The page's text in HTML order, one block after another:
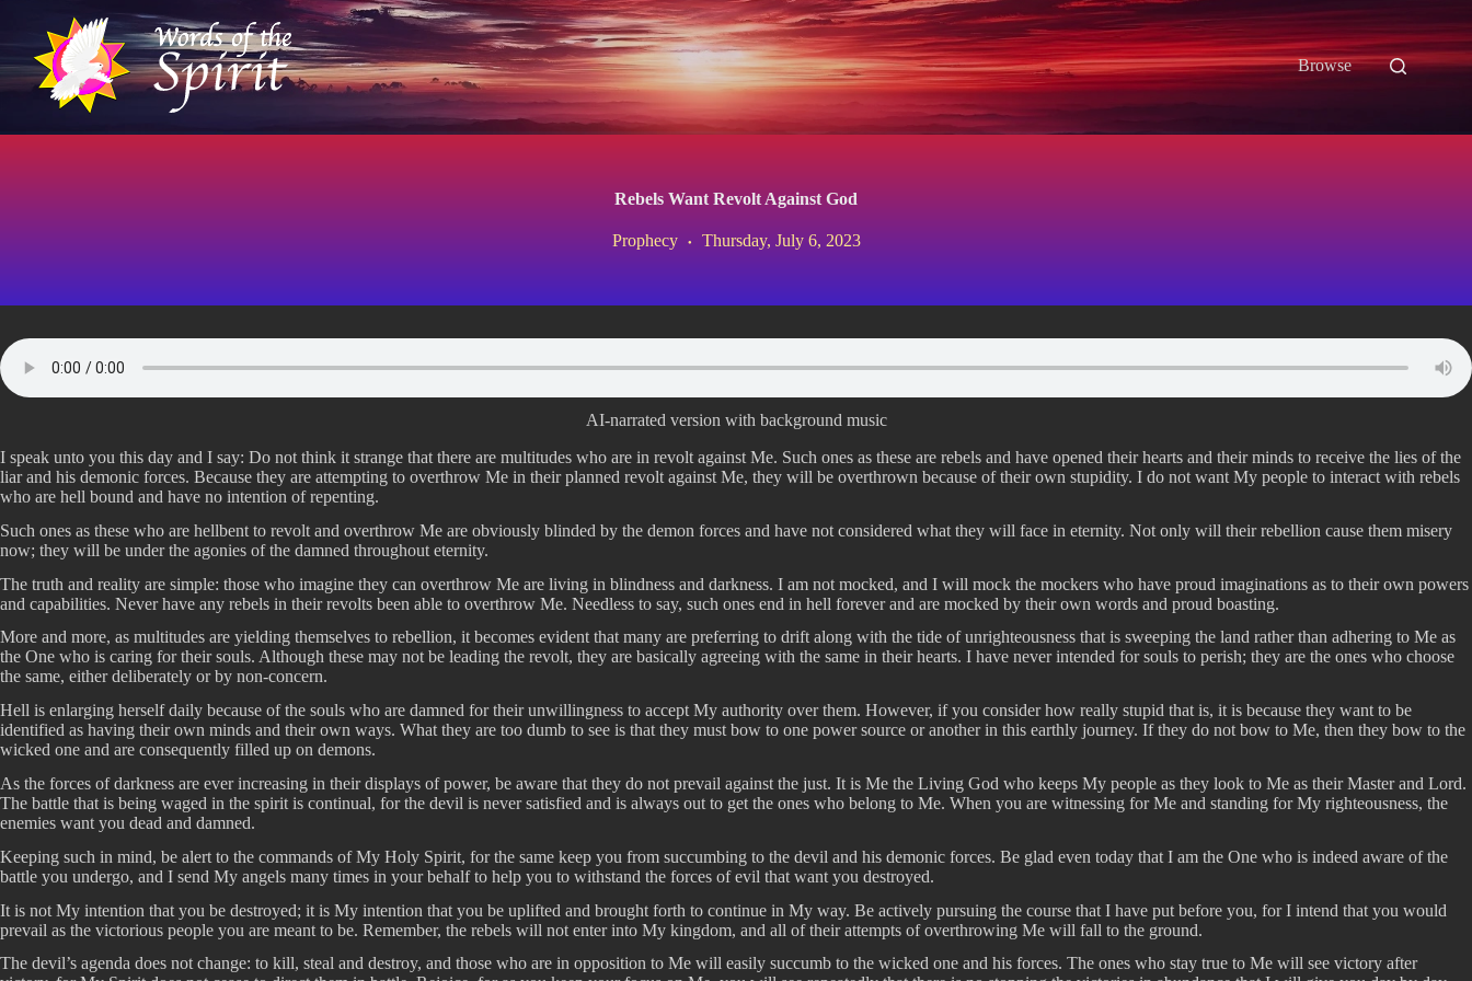
p
c
Browse
Rebels Want Revolt Against God
Prophecy Thursday, July 6, 2023
AI-narrated version with background music
I speak unto you this day and I say: Do not think it strange that there are multitudes who are in revolt against Me. Such ones as these are rebels and have opened their hearts and their minds to receive the lies of the
liar and his demonic forces. Because they are attempting to overthrow Me in their planned revolt against Me, they will be overthrown because of their own stupidity. I do not want My people to interact with rebels
who are hell bound and have no intention of repenting.
Such ones as these who are hellbent to revolt and overthrow Me are obviously blinded by the demon forces and have not considered what they will face in eternity. Not only will their rebellion cause them misery
now; they will be under the agonies of the damned throughout eternity.
The truth and reality are simple: those who imagine they can overthrow Me are living in blindness and darkness. I am not mocked, and I will mock the mockers who have proud imaginations as to their own powers
and capabilities. Never have any rebels in their revolts been able to overthrow Me. Needless to say, such ones end in hell forever and are mocked by their own words and proud boasting.
More and more, as multitudes are yielding themselves to rebellion, it becomes evident that many are preferring to drift along with the tide of unrighteousness that is sweeping the land rather than adhering to Me as
the One who is caring for their souls. Although these may not be leading the revolt, they are basically agreeing with the same in their hearts. I have never intended for souls to perish; they are the ones who choose
the same, either deliberately or by non-concern.
Hell is enlarging herself daily because of the souls who are damned for their unwillingness to accept My authority over them. However, if you consider how really stupid that is, it is because they want to be
identified as having their own minds and their own ways. What they are too dumb to see is that they must bow to one power source or another in this earthly journey. If they do not bow to Me, then they bow to the
wicked one and are consequently filled up on demons.
As the forces of darkness are ever increasing in their displays of power, be aware that they do not prevail against the just. It is Me the Living God who keeps My people as they look to Me as their Master and Lord.
The battle that is being waged in the spirit is continual, for the devil is never satisfied and is always out to get the ones who belong to Me. When you are witnessing for Me and standing for My righteousness, the
enemies want you dead and damned.
Keeping such in mind, be alert to the commands of My Holy Spirit, for the same keep you from succumbing to the devil and his demonic forces. Be glad even today that I am the One who is indeed aware of the
battle you undergo, and I send My angels many times in your behalf to help you to withstand the forces of evil that want you destroyed.
It is not My intention that you be destroyed; it is My intention that you be uplifted and brought forth to continue in My way. Be actively pursuing the course that I have put before you, for I intend that you would
prevail as the victorious people you are meant to be. Remember, the rebels will not enter into My kingdom, and all of their attempts of overthrowing Me will fall to the ground.
The devil’s agenda does not change: to kill, steal and destroy, and those who are in opposition to Me will easily succumb to the wicked one and his forces. The ones who stay true to Me will see victory after